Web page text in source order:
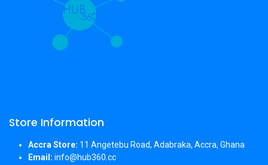
Store Information
Accra Store: 11 Angetebu Road, Adabraka, Accra, Ghana
Email: info@hub360.cc